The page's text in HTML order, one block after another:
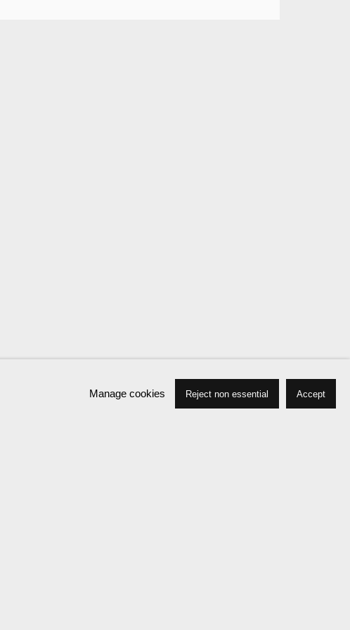
Manage cookies Reject non essential Accept